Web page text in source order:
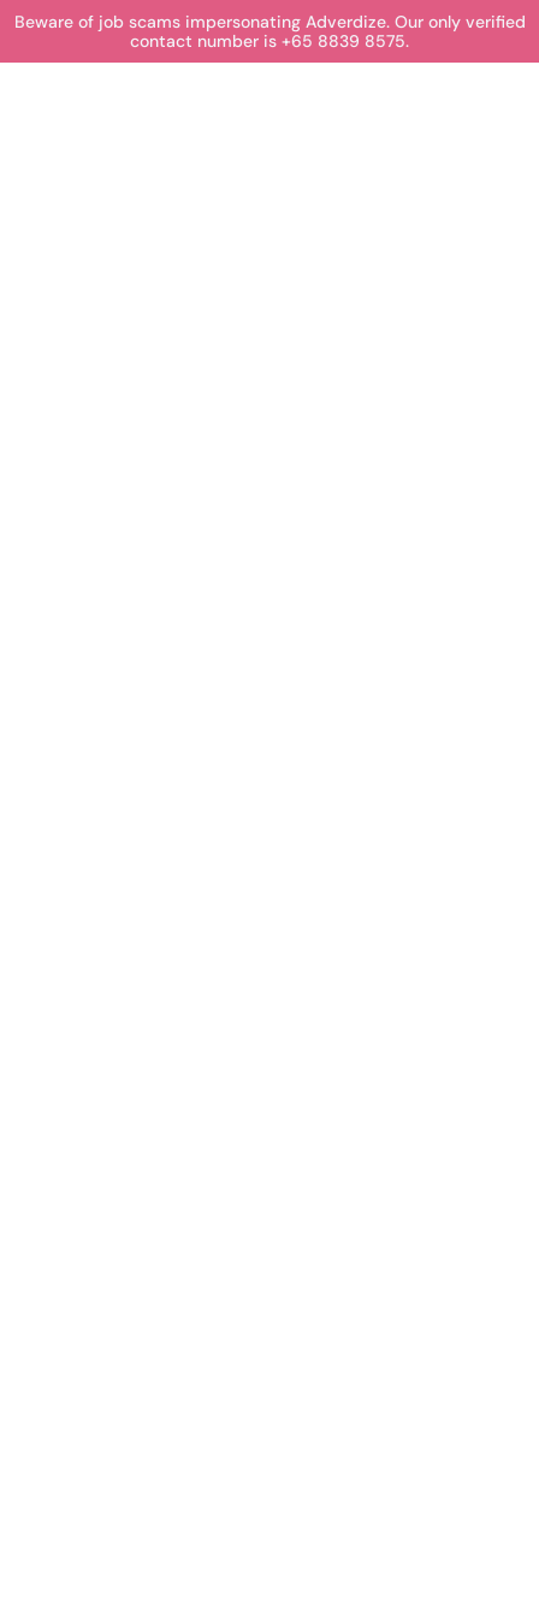
Beware of job scams impersonating Adverdize. Our only verified
contact number is +65 8839 8575.